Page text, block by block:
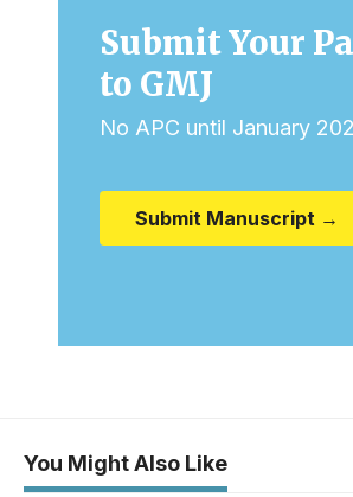
Submit Your
to GMJ
No APC until January
Submit Manuscript →
You Might Also Like